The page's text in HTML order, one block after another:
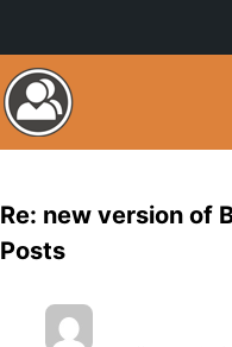
Re: new version of
Posts